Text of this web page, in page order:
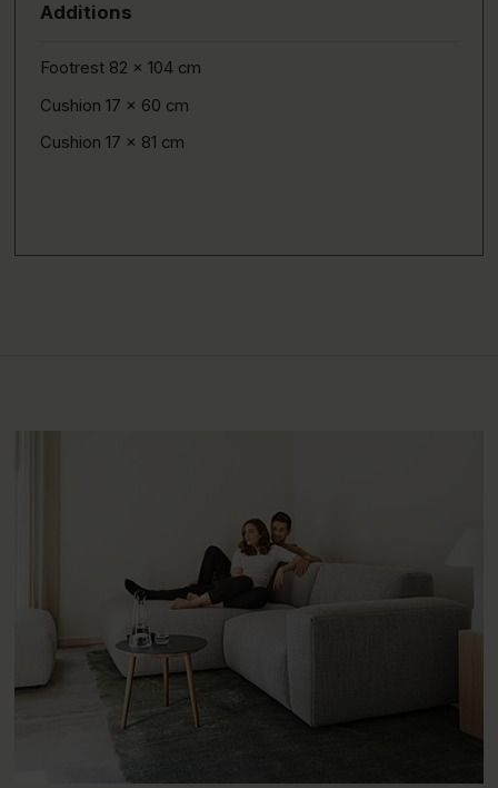
Additions
Footrest 82 x 104 cm
Cushion 17 x 60 cm
Cushion 17 x 81 cm